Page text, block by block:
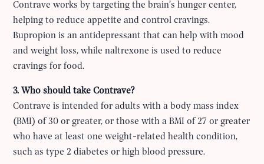
Contrave works by targeting the brain’s hunger center,
helping to reduce appetite and control cravings.
Bupropion is an antidepressant that can help with mood
and weight loss, while naltrexone is used to reduce
cravings for food.
3. Who should take Contrave?
Contrave is intended for adults with a body mass index
(BMI) of 30 or greater, or those with a BMI of 27 or greater
who have at least one weight-related health condition,
such as type 2 diabetes or high blood pressure.